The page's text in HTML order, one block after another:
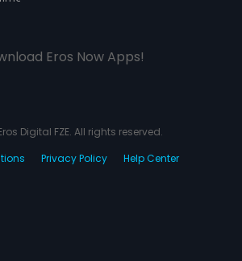
Eros Now Apps!
Digital FZE. All rights reserved.
Privacy Policy Help Center